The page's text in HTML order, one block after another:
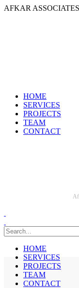
AFKAR ASSOCIATES
HOME
SERVICES
PROJECTS
TEAM
CONTACT
HOME
SERVICES
PROJECTS
TEAM
CONTACT